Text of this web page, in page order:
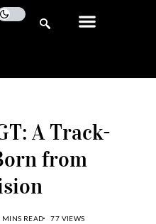
A Track-
from
MINS READ 77 VIEWS